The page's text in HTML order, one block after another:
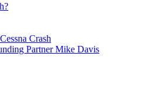
Crash
Partner Mike Davis